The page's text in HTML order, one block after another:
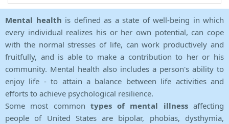
Mental health is defined as a state of well-being in which
every individual realizes his or her own potential, can cope
with the normal stresses of life, can work productively and
fruitfully, and is able to make a contribution to her or his
community. Mental health also includes a person's ability to
enjoy life - to attain a balance between life activities and
efforts to achieve psychological resilience.
Some most common types of mental illnessaffecting
people of United States are bipolar, phobias, dysthymia,